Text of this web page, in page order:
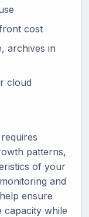
cost
archives in
cloud
patterns,
of your
and
ensure
capacity while